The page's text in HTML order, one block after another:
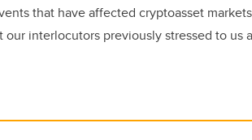
that have affected cryptoasset
our interlocutors previously stressed to us